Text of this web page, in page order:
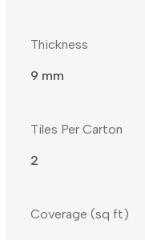
Thickness
9 mm
Tiles Per Carton
2
Coverage (sq ft)